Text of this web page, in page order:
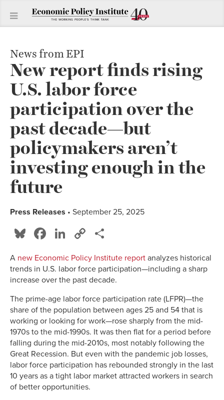
News from EPI
New report finds rising
U.S. labor force
participation over the
past decade—but
policymakers aren’t
investing enough in the
future
Press Releases • September 25, 2025
Bluesky
Facebook
LinkedIn
Copy
A new Economic Policy Institute report analyzes historical
trends in U.S. labor force participation—including a sharp
increase over the past decade.
The prime-age labor force participation rate (LFPR)—the
share of the population between ages 25 and 54 that is
working or looking for work—rose sharply from the mid-
1970s to the mid-1990s. It was then flat for a period before
falling during the mid-2010s, most notably following the
Great Recession. But even with the pandemic job losses,
labor force participation has rebounded strongly in the last
10 years as a tight labor market attracted workers in search
of better opportunities.